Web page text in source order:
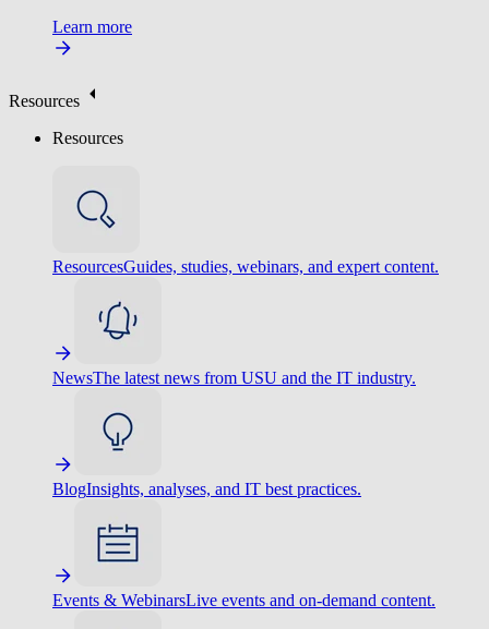
Learn more
Resources
Resources
ResourcesGuides, studies, webinars, and expert content.
NewsThe latest news from USU and the IT industry.
BlogInsights, analyses, and IT best practices.
Events & WebinarsLive events and on-demand content.